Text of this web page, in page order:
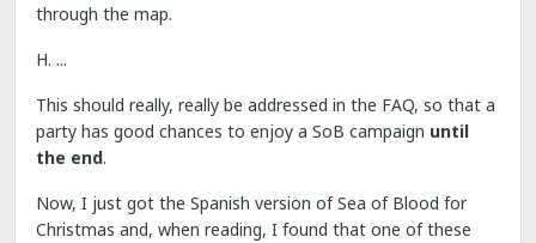
through the map.
H. ...
This should really, really be addressed in the FAQ, so that a
party has good chances to enjoy a SoB campaign until
the end.
Now, I just got the Spanish version of Sea of Blood for
Christmas and, when reading, I found that one of these